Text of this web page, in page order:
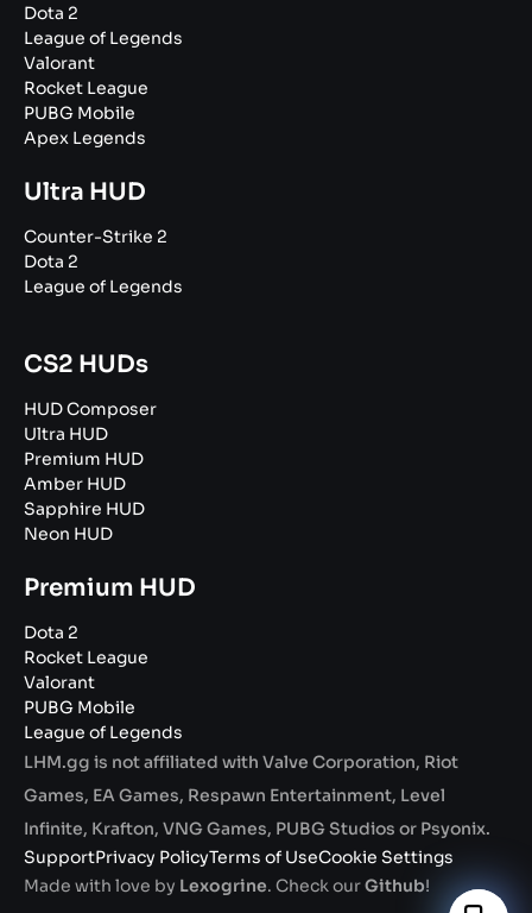
Dota 2
League of Legends
Valorant
Rocket League
PUBG Mobile
Apex Legends
Ultra HUD
Counter-Strike 2
Dota 2
League of Legends
CS2 HUDs
HUD Composer
Ultra HUD
Premium HUD
Amber HUD
Sapphire HUD
Neon HUD
Premium HUD
Dota 2
Rocket League
Valorant
PUBG Mobile
League of Legends
LHM.gg is not affiliated with Valve Corporation, Riot
Games, EA Games, Respawn Entertainment, Level
Infinite, Krafton, VNG Games, PUBG Studios or Psyonix.
SupportPrivacy PolicyTerms of UseCookie Settings
Made with love by Lexogrine. Check ourGithub!